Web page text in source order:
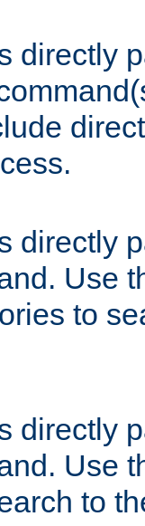
directly
directly
Use
to
directly
Use
to